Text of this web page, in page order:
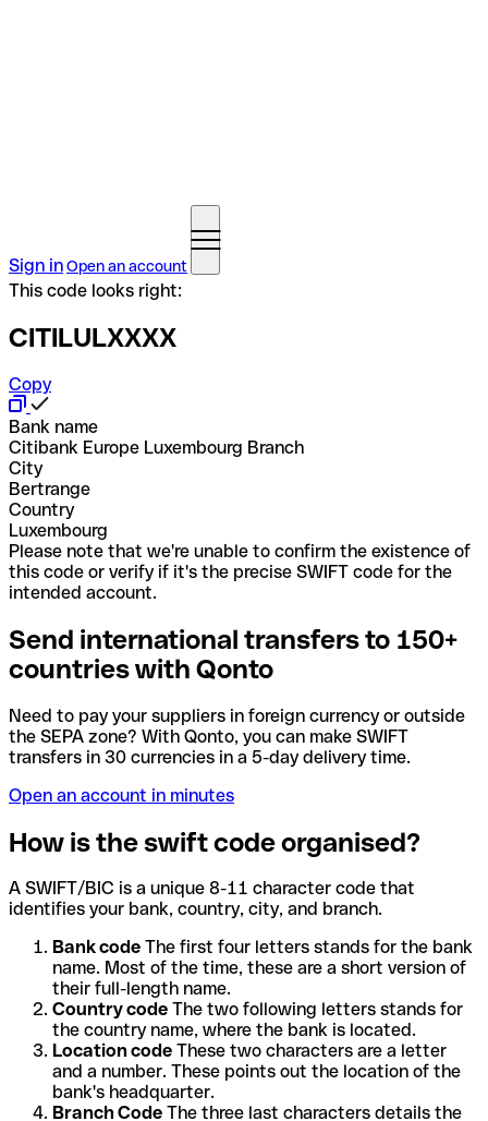
Sign inOpen an account
This code looks right:
CITILULXXXX
Copy
Bank name
Citibank Europe Luxembourg Branch
City
Bertrange
Country
Luxembourg
Please note that we're unable to confirm the existence of
this code or verify if it's the precise SWIFT code for the
intended account.
Send international transfers to 150+
countries with Qonto
Need to pay your suppliers in foreign currency or outside
the SEPA zone? With Qonto, you can make SWIFT
transfers in 30 currencies in a 5-day delivery time.
Open an account in minutes
How is the swift code organised?
A SWIFT/BIC is a unique 8-11 character code that
identifies your bank, country, city, and branch.
Bank code The first four letters stands for the bank
name. Most of the time, these are a short version of
their full-length name.
Country code The two following letters stands for
the country name, where the bank is located.
Location code These two characters are a letter
and a number. These points out the location of the
bank's headquarter.
Branch Code The three last characters details the